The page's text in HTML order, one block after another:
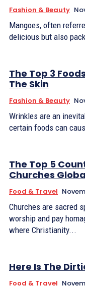
Fashion & Beauty
Mangoes, often
delicious but also
The Top 3
The Skin
Fashion & Beauty
Wrinkles are an
certain foods can
The Top 5
Churches
Food & Travel
Churches are sacred
worship and pay homage to their
where Christianity...
Here Is The
Food & Travel